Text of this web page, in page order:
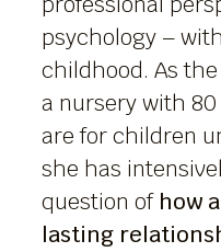
psychology –
childhood. As
a nursery with
are for children
she has
question of how
lasting